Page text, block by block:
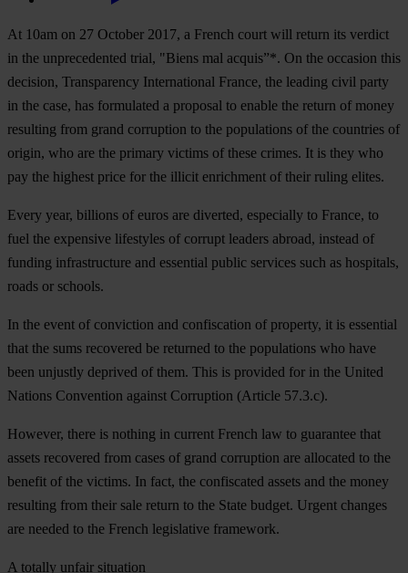
At 10am on 27 October 2017, a French court will return its verdict
in the unprecedented trial, "Biens mal acquis”*. On the occasion this
decision, Transparency International France, the leading civil party
in the case, has formulated a proposal to enable the return of money
resulting from grand corruption to the populations of the countries of
origin, who are the primary victims of these crimes. It is they who
pay the highest price for the illicit enrichment of their ruling elites.
Every year, billions of euros are diverted, especially to France, to
fuel the expensive lifestyles of corrupt leaders abroad, instead of
funding infrastructure and essential public services such as hospitals,
roads or schools.
In the event of conviction and confiscation of property, it is essential
that the sums recovered be returned to the populations who have
been unjustly deprived of them. This is provided for in the United
Nations Convention against Corruption (Article 57.3.c).
However, there is nothing in current French law to guarantee that
assets recovered from cases of grand corruption are allocated to the
benefit of the victims. In fact, the confiscated assets and the money
resulting from their sale return to the State budget. Urgent changes
are needed to the French legislative framework.
A totally unfair situation